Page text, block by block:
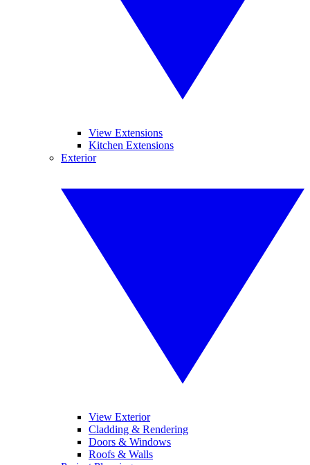
View Extensions
Kitchen Extensions
Exterior
View Exterior
Cladding & Rendering
Doors & Windows
Roofs & Walls